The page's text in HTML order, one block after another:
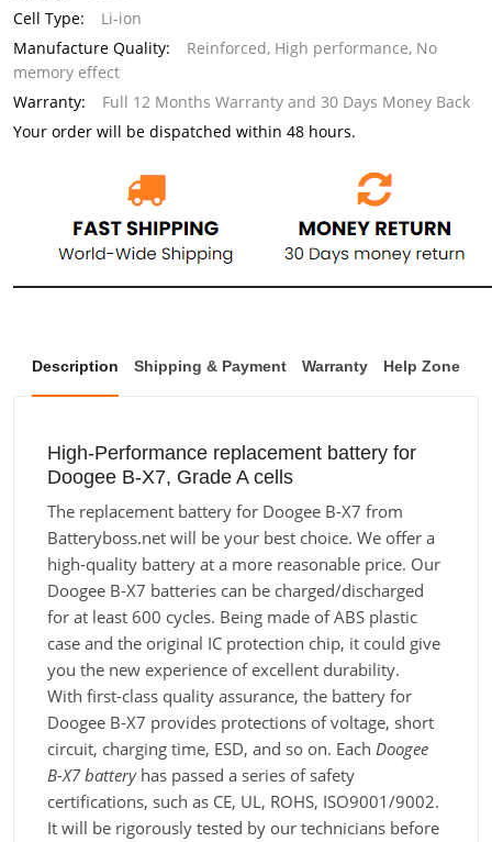
Cell Type:
Li-ion
Manufacture Quality:
Reinforced, High performance, No
memory effect
Warranty:
Full 12 Months Warranty and 30 Days Money Back
Your order will be dispatched within 48 hours.
Description Shipping & Payment Warranty Help Zone
High-Performance replacement battery for
Doogee B-X7, Grade A cells
The replacement battery for Doogee B-X7 from
Batteryboss.net will be your best choice. We offer a
high-quality battery at a more reasonable price. Our
Doogee B-X7 batteries can be charged/discharged
for at least 600 cycles. Being made of ABS plastic
case and the original IC protection chip, it could give
you the new experience of excellent durability.
With first-class quality assurance, the battery for
Doogee B-X7 provides protections of voltage, short
circuit, charging time, ESD, and so on. Each Doogee
B-X7 batteryhas passed a series of safety
certifications, such as CE, UL, ROHS, ISO9001/9002.
It will be rigorously tested by our technicians before